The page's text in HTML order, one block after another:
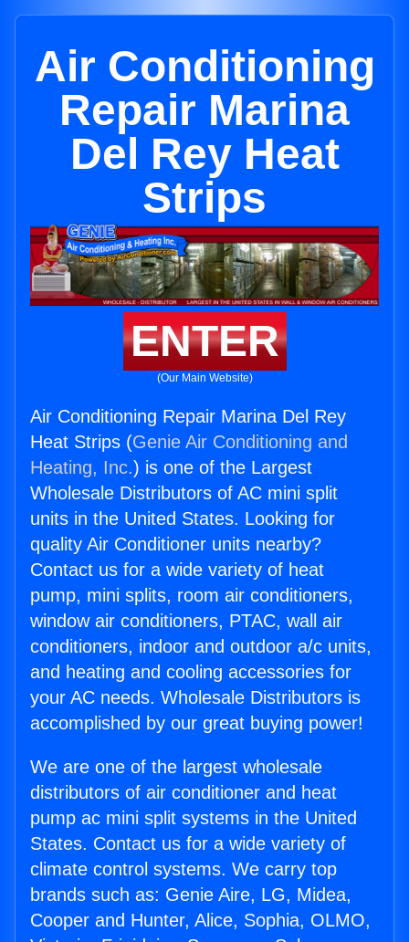
Air Conditioning
Repair Marina
Del Rey Heat
Strips
ENTER
(Our Main Website)
Air Conditioning Repair Marina Del Rey
Heat Strips (Genie Air Conditioning and
Heating, Inc.) is one of the Largest
Wholesale Distributors of AC mini split
units in the United States. Looking for
quality Air Conditioner units nearby?
Contact us for a wide variety of heat
pump, mini splits, room air conditioners,
window air conditioners, PTAC, wall air
conditioners, indoor and outdoor a/c units,
and heating and cooling accessories for
your AC needs. Wholesale Distributors is
accomplished by our great buying power!
We are one of the largest wholesale
distributors of air conditioner and heat
pump ac mini split systems in the United
States. Contact us for a wide variety of
climate control systems. We carry top
brands such as: Genie Aire, LG, Midea,
Cooper and Hunter, Alice, Sophia, OLMO,